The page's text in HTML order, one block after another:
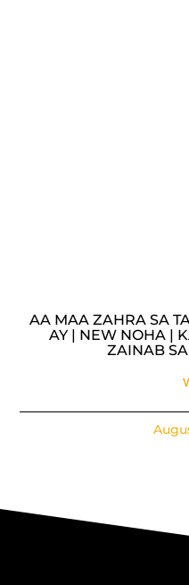
AA MAA ZAHRA SA
AY | NEW NOHA |
ZAINAB SA